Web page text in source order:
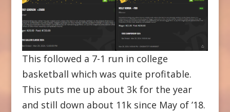
This followed a 7-1 run in college
basketball which was quite profitable.
This puts me up about 3k for the year
and still down about 11k since May of ’18.